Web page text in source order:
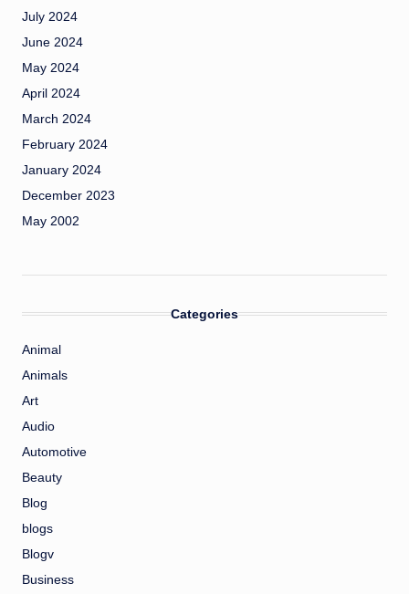
July 2024
June 2024
May 2024
April 2024
March 2024
February 2024
January 2024
December 2023
May 2002
Categories
Animal
Animals
Art
Audio
Automotive
Beauty
Blog
blogs
Blogv
Business